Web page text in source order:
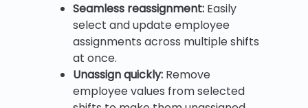
Seamless reassignment: Easily
select and update employee
assignments across multiple shifts
at once.
Unassign quickly: Remove
employee values from selected